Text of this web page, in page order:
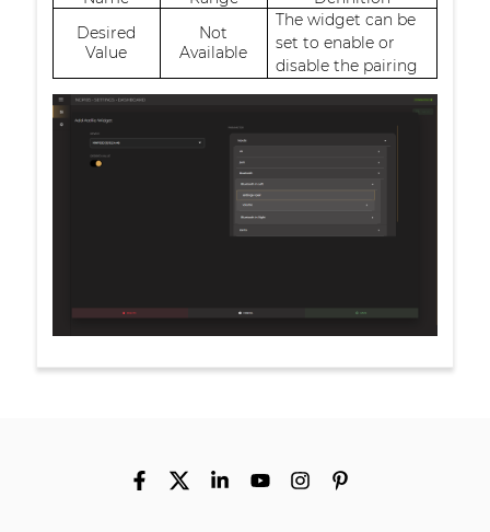
Desired
Value
Not
Available
The widget can be
set to enable or
disable the pairing